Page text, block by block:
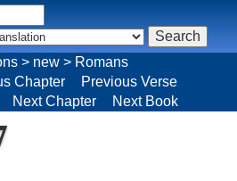
> new > Romans
Chapter
Previous Verse
Next Chapter Next Book